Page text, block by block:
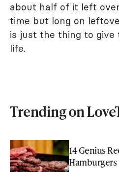
about half of it left
time but long on
is just the thing to give
life.
Trending on
14 Genius
Hamburgers